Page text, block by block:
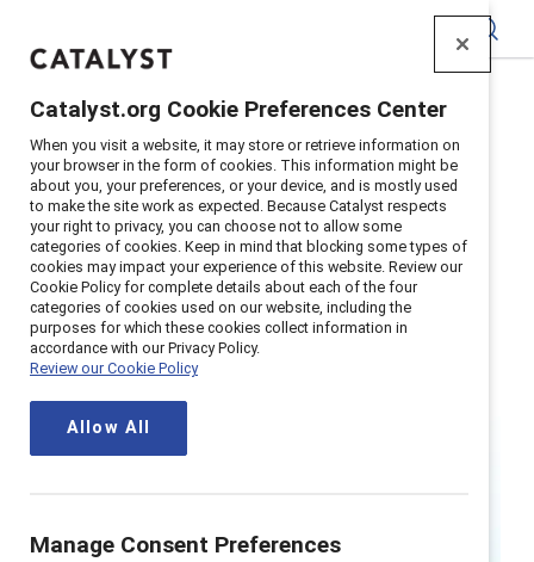
Home Research > Women
Women
When women thrive in the workplace,
Catalyst.org Cookie Preferences Center
When you visit a website, it may store or retrieve information on
your browser in the form of cookies. This information might be
about you, your preferences, or your device, and is mostly used
to make the site work as expected. Because Catalyst respects
your right to privacy, you can choose not to allow some
categories of cookies. Keep in mind that blocking some types of
cookies may impact your experience of this website. Review our
Cookie Policy for complete details about each of the four
categories of cookies used on our website, including the
purposes for which these cookies collect information in
accordance with our Privacy Policy.
Review our Cookie Policy
Allow All
Manage Consent Preferences